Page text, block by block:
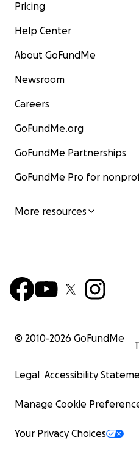
Pricing
Help Center
About GoFundMe
Newsroom
Careers
GoFundMe.org
GoFundMe Partnerships
GoFundMe Pro for
More resources
© 2010-2026 GoFundMe
Legal Accessibility
Manage Cookie
Your Privacy Choices